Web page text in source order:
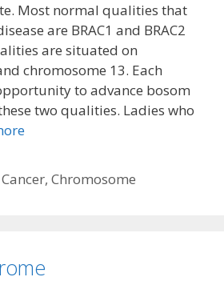
Most normal qualities that
are BRAC1 and BRAC2
are situated on
chromosome 13. Each
to advance bosom
two qualities. Ladies who
Cancer,Chromosome